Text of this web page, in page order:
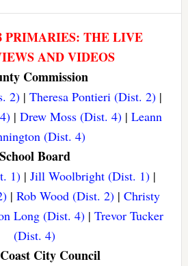
PRIMARIES: THE LIVE
AND VIDEOS
Commission
2) |Theresa Pontieri (Dist. 2) |
| Drew Moss (Dist. 4)| Leann
(Dist. 4)
School Board
1)| Jill Woolbright (Dist. 1)|
|Rob Wood (Dist. 2) |Christy
Long (Dist. 4)| Trevor Tucker
(Dist. 4)
City Council